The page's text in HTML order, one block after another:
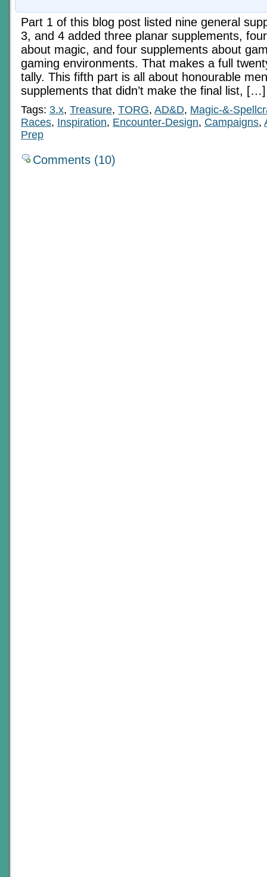
Part 1 of this blog post listed nine general
3, and 4 added three planar supplements,
about magic, and four supplements about
gaming environments. That makes a full
tally. This fifth part is all about honourable
supplements that didn’t make the final list, […]
Tags: 3.x, Treasure, TORG, AD&D, Magic-&-
Races, Inspiration, Encounter-Design, Campaigns,
Prep
Comments (10)